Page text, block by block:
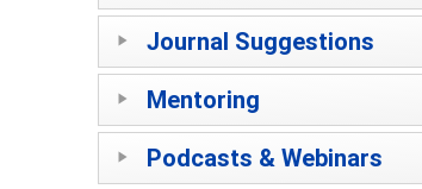
Journal Suggestions
Mentoring
Podcasts & Webinars